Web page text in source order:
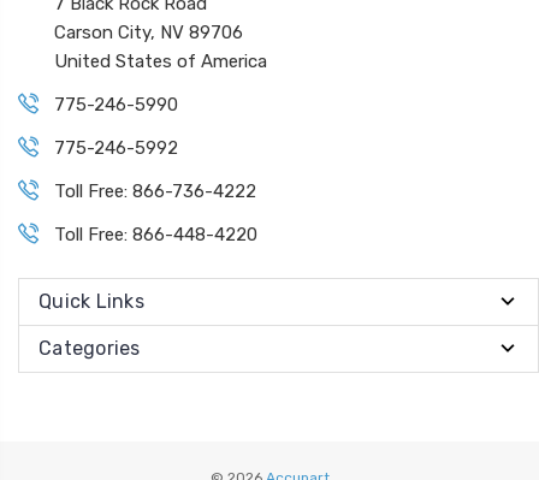
Carson City, NV 89706
United States of America
775-246-5990
775-246-5992
Toll Free: 866-736-4222
Toll Free: 866-448-4220
Quick Links
Categories